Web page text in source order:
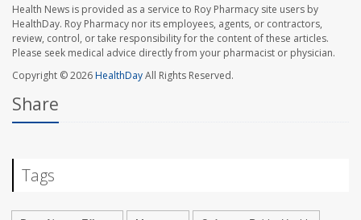
Health News is provided as a service to Roy Pharmacy site users by
HealthDay. Roy Pharmacy nor its employees, agents, or contractors,
review, control, or take responsibility for the content of these articles.
Please seek medical advice directly from your pharmacist or physician.
Copyright © 2026HealthDayAll Rights Reserved.
Share
Tags